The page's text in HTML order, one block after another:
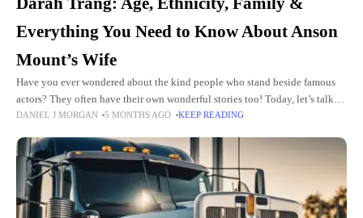
Everything You Need to Know About Anson
Mount’s Wife
Have you ever wondered about the kind people who stand beside famous
actors? They often have their own wonderful stories too! Today, let’s talk
about a nice woman named Darah
DANIEL J MORGAN 5 MONTHS AGO KEEP READING